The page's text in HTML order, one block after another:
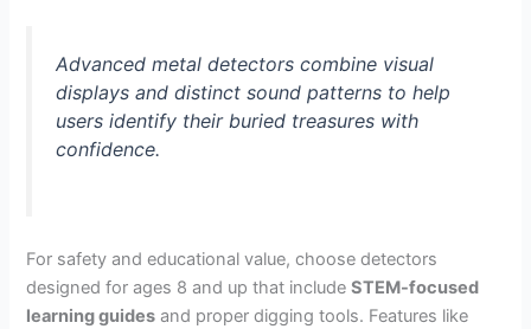
Advanced metal detectors combine visual
displays and distinct sound patterns to help
users identify their buried treasures with
confidence.
For safety and educational value, choose detectors
designed for ages 8 and up that includeSTEM-focused
learning guides and proper digging tools. Features like